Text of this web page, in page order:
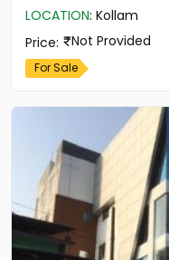
LOCATION: Kollam
Price: Not Provided
For Sale